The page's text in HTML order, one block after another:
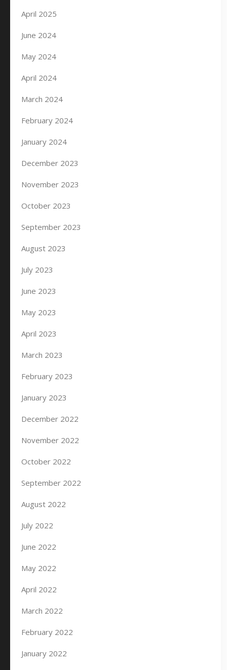
April 2025
June 2024
May 2024
April 2024
March 2024
February 2024
January 2024
December 2023
November 2023
October 2023
September 2023
August 2023
July 2023
June 2023
May 2023
April 2023
March 2023
February 2023
January 2023
December 2022
November 2022
October 2022
September 2022
August 2022
July 2022
June 2022
May 2022
April 2022
March 2022
February 2022
January 2022